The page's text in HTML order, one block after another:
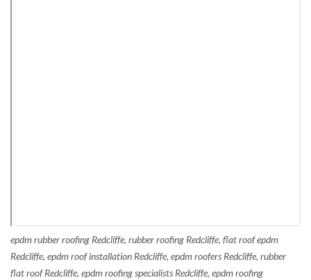
epdm rubber roofing Redcliffe, rubber roofing Redcliffe, flat roof epdm
Redcliffe, epdm roof installation Redcliffe, epdm roofers Redcliffe, rubber
flat roof Redcliffe, epdm roofing specialists Redcliffe, epdm roofing